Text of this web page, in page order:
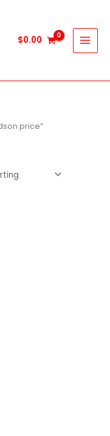
$0.00
price”